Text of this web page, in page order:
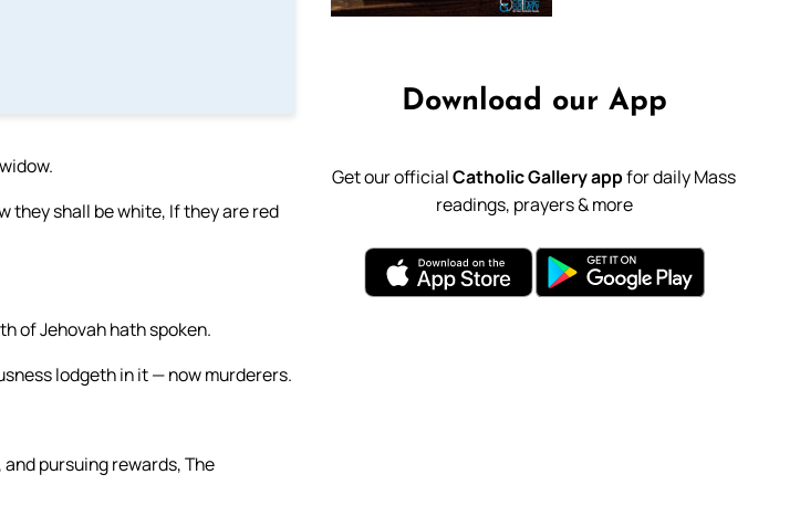
they shall be white, If they are red
of Jehovah hath spoken.
lodgeth in it — now murderers.
pursuing rewards, The
Download our App
Get our officialCatholic Gallery appfor daily Mass
readings, prayers & more